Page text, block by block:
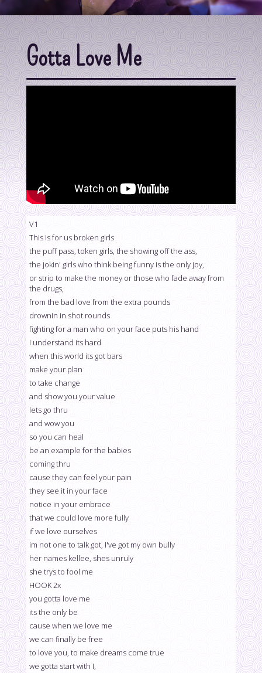
Gotta Love Me
V1
This is for us broken girls
the puff pass, token girls, the showing off the ass,
the jokin' girls who think being funny is the only joy,
or strip to make the money or those who fade away from
the drugs,
from the bad love from the extra pounds
drownin in shot rounds
fighting for a man who on your face puts his hand
I understand its hard
when this world its got bars
make your plan
to take change
and show you your value
lets go thru
and wow you
so you can heal
be an example for the babies
coming thru
cause they can feel your pain
they see it in your face
notice in your embrace
that we could love more fully
if we love ourselves
im not one to talk got, I've got my own bully
her names kellee, shes unruly
she trys to fool me
HOOK 2x
you gotta love me
its the only be
cause when we love me
we can finally be free
to love you, to make dreams come true
we gotta start with I,